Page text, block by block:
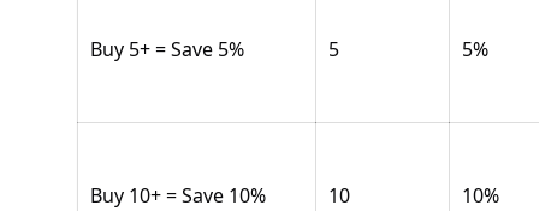
Buy 5+ = Save 5% 5 5%
Buy 10+ = Save 10% 10 10%